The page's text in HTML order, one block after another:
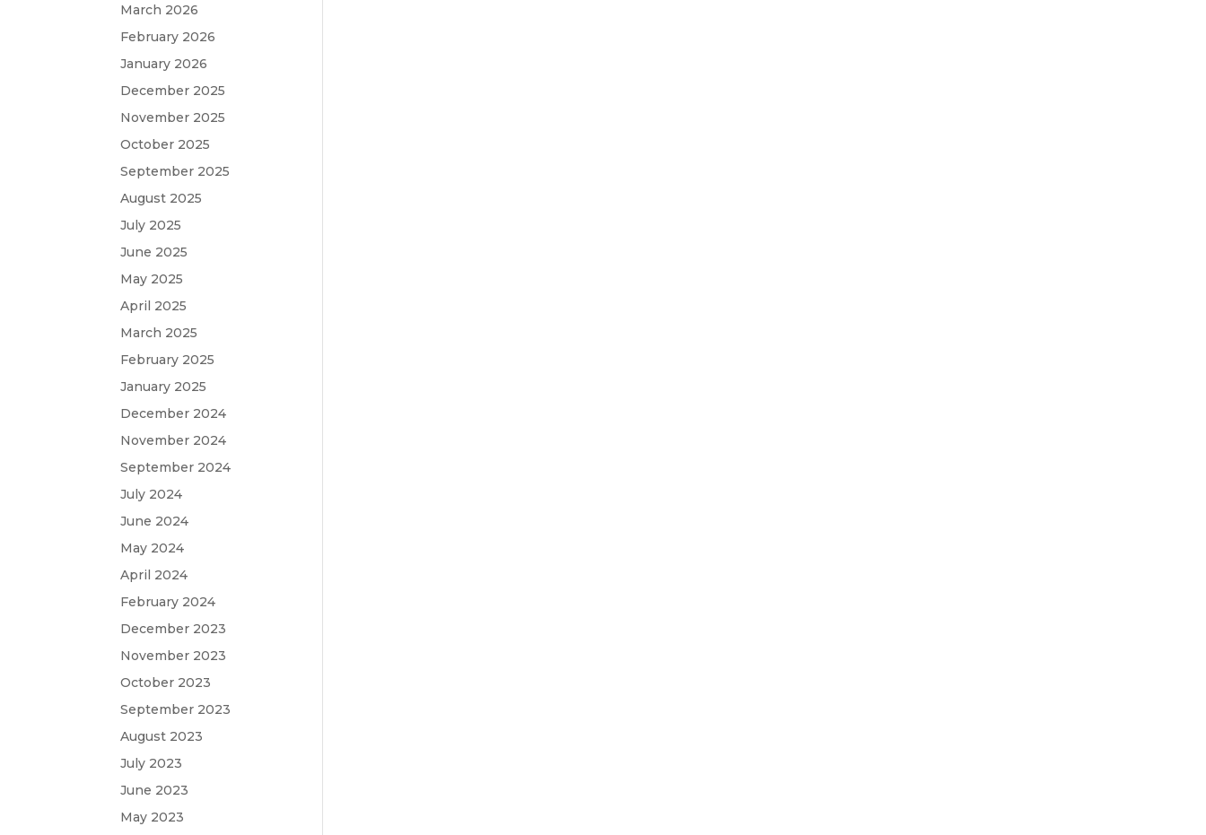
March 2026
February 2026
January 2026
December 2025
November 2025
October 2025
September 2025
August 2025
July 2025
June 2025
May 2025
April 2025
March 2025
February 2025
January 2025
December 2024
November 2024
September 2024
July 2024
June 2024
May 2024
April 2024
February 2024
December 2023
November 2023
October 2023
September 2023
August 2023
July 2023
June 2023
May 2023